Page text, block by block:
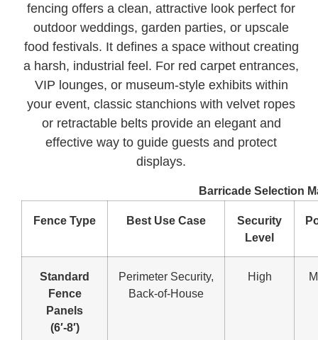
fencing offers a clean, attractive look perfect for
outdoor weddings, garden parties, or upscale
food festivals. It defines a space without creating
a harsh, industrial feel. For red carpet entrances,
VIP lounges, or museum-style exhibits within
your event, classic stanchions with velvet ropes
or retractable belts provide an elegant and
effective way to guide guests and protect
displays.
Barricade Selection
Fence Type Best Use Case
Security
Level
Standard
Fence
Panels
(6′-8′)
Perimeter Security,
Back-of-House
High